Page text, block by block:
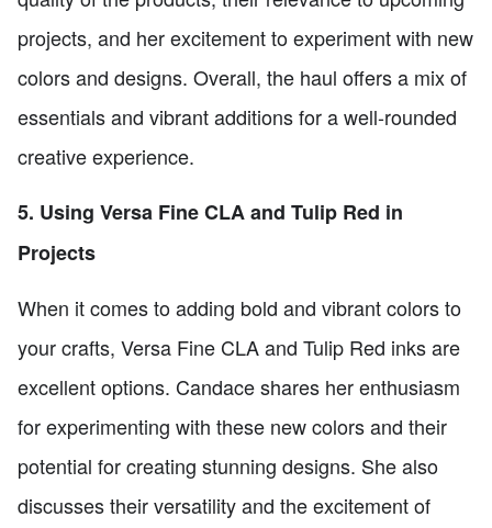
projects, and her excitement to experiment with new
colors and designs. Overall, the haul offers a mix of
essentials and vibrant additions for a well-rounded
creative experience.
5. Using Versa Fine CLA and Tulip Red in
Projects
When it comes to adding bold and vibrant colors to
your crafts, Versa Fine CLA and Tulip Red inks are
excellent options. Candace shares her enthusiasm
for experimenting with these new colors and their
potential for creating stunning designs. She also
discusses their versatility and the excitement of